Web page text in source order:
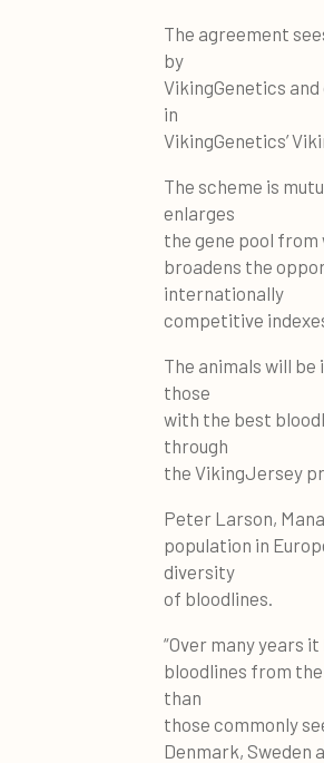
The agreement
by
VikingGenetics
in
VikingGenetics’
The scheme is
enlarges
the gene pool
broadens the
internationally
competitive
The animals will be
those
with the best
through
the VikingJersey
Peter Larson,
population in
diversity
of bloodlines.
“Over many years
bloodlines from the
than
those commonly
Denmark, Sweden